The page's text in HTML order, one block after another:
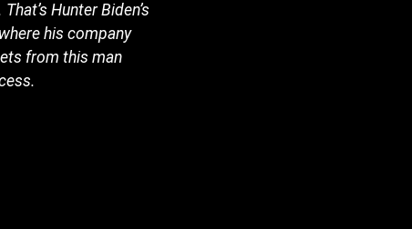
Hunter Biden’s
his company
from this man